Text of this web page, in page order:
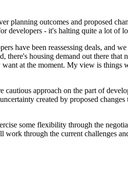
planning outcomes and proposed
developers - it's halting quite a lot of
have been reassessing deals, and
housing demand out there that
at the moment. My view is things
cautious approach on the part of
created by proposed
some flexibility through the
work through the current challenges